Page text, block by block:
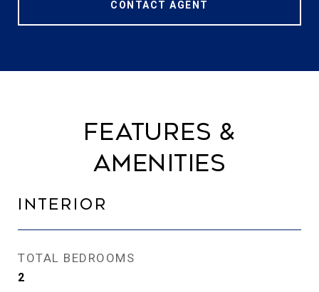
CONTACT AGENT
Features &
Amenities
Interior
TOTAL BEDROOMS
2